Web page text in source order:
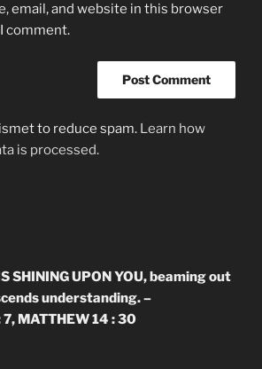
email, and website in this browser
comment.
to reduce spam. Learn how
is processed.
SHINING UPON YOU, beaming out
understanding. –
MATTHEW 14 : 30